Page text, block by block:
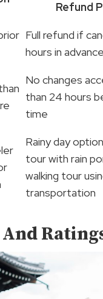
Refund
Full refund if
hours in advance
No changes
than 24 hours
time
Rainy day
tour with rain
walking tour
transportation